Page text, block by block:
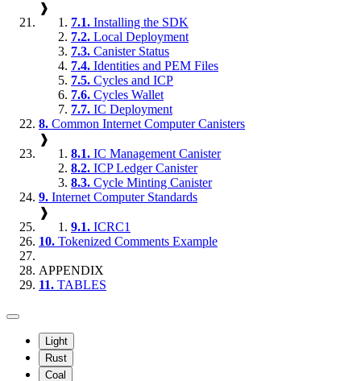
❱
7.1. Installing the SDK
7.2. Local Deployment
7.3. Canister Status
7.4. Identities and PEM Files
7.5. Cycles and ICP
7.6. Cycles Wallet
7.7. IC Deployment
8. Common Internet Computer Canisters
❱
8.1. IC Management Canister
8.2. ICP Ledger Canister
8.3. Cycle Minting Canister
9. Internet Computer Standards
❱
9.1. ICRC1
10. Tokenized Comments Example
APPENDIX
11. TABLES
Light
Rust
Coal